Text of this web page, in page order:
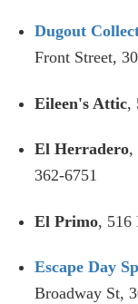
Dugout
Front Street,
Eileen's Attic,
El Herradero,
362-6751
El Primo, 516
Escape Day
Broadway St,